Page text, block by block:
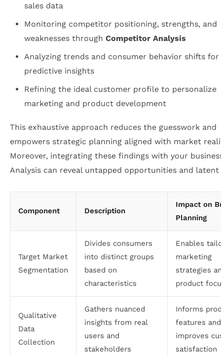
sales data
Monitoring competitor positioning, strengths, and
weaknesses through Competitor Analysis
Analyzing trends and consumer behavior shifts for
predictive insights
Refining the ideal customer profile to personalize
marketing and product development
This exhaustive approach reduces the guesswork and
empowers strategic planning aligned with market
Moreover, integrating these findings with your
Analysis can reveal untapped opportunities and
Component Description
Impact on
Planning
Target Market
Segmentation
Divides consumers
into distinct groups
based on
characteristics
Enables
marketing
strategies
product
Qualitative
Data
Collection
Gathers nuanced
insights from real
users and
stakeholders
Informs
features and
improves
satisfaction